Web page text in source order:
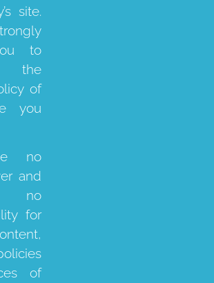
site.
to
the
of
you
no
and
no
for
of